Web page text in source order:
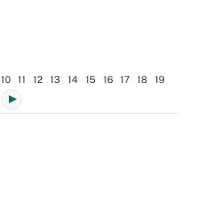
10 11 12 13 14 15 16 17 18
19